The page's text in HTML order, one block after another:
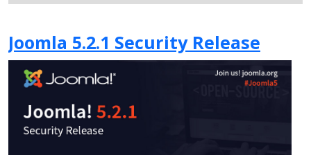
Joomla 5.2.1 Security Release